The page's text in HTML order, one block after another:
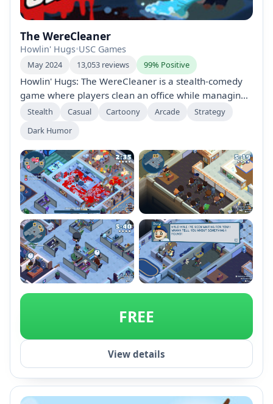
The WereCleaner
Howlin' Hugs•USC Games
May 2024 13,053 reviews 99% Positive
Howlin' Hugs: The WereCleaner is a stealth-comedy
game where players clean an office while managing
their instincts. Traverse a dynamic world with secret
multipurpose tools to tackle hilarious messes across 7
unique levels.
Stealth Casual Cartoony Arcade
Strategy
Dark Humor
+2
FREE
View details